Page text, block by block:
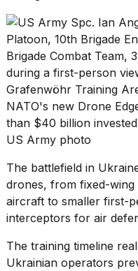
NATO's new Drone
than $40 billion
US Army photo
The battlefield in
drones, from fixed-wing
aircraft to smaller first-
interceptors for air
The training timeline
Ukrainian operators